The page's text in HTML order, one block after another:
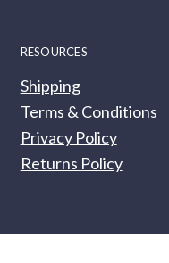
RESOURCES
Shipping
Terms & Conditions
Privacy Policy
Returns Policy